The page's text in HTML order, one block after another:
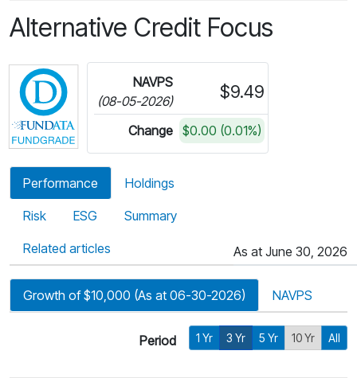
Alternative Credit Focus
Click for more information on Fundata’s
NAVPS
(08-05-2026)
$9.49
Change $0.00 (0.01%)
Performance Holdings
Risk ESG Summary
Related articles As at June 30, 2026
Growth of $10,000 (As at 06-30-2026) NAVPS
Period 1 Yr 3 Yr 5 Yr 10 Yr All